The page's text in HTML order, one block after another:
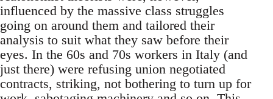
influenced by the massive class struggles
going on around them and tailored their
analysis to suit what they saw before their
eyes. In the 60s and 70s workers in Italy (and
just there) were refusing union negotiated
contracts, striking, not bothering to turn up for